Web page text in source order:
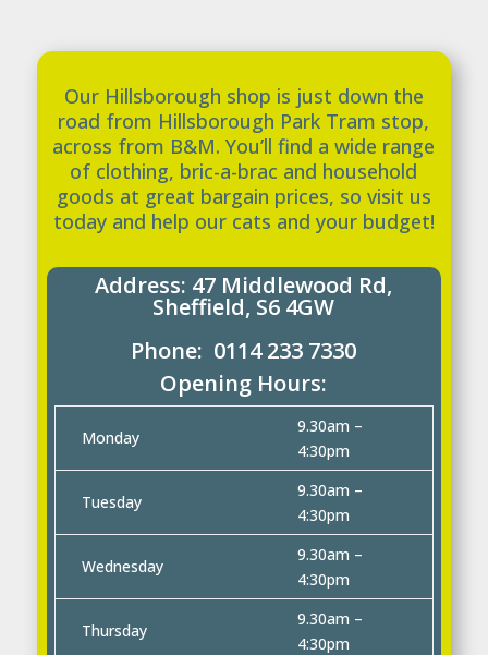
Our Hillsborough shop is just down the
road from Hillsborough Park Tram stop,
across from B&M. You’ll find a wide range
of clothing, bric-a-brac and household
goods at great bargain prices, so visit us
today and help our cats and your budget!
Address: 47 Middlewood Rd,
Sheffield, S6 4GW
Phone: 0114 233 7330
Opening Hours:
Monday
9.30am –
4:30pm
Tuesday
9.30am –
4:30pm
Wednesday
9.30am –
4:30pm
Thursday
9.30am –
4:30pm